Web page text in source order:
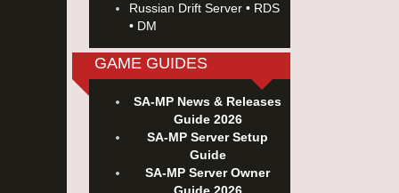
Russian Drift Server • RDS
• DM
GAME GUIDES
SA-MP News & Releases
Guide 2026
SA-MP Server Setup
Guide
SA-MP Server Owner